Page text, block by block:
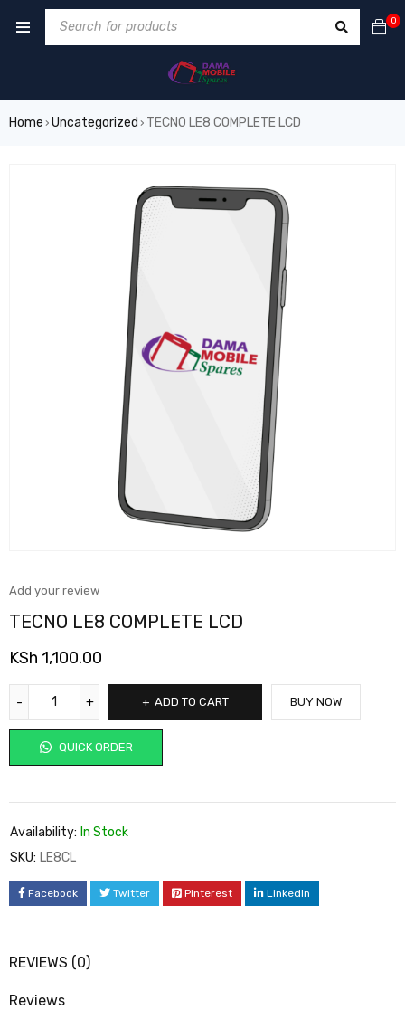
0
Home › Uncategorized › TECNO LE8 COMPLETE LCD
Add your review
TECNO LE8 COMPLETE LCD
KSh 1,100.00
ADD TO CART
QUICK ORDER
BUY NOW
Availability: In Stock
SKU: LE8CL
Facebook Twitter Pinterest LinkedIn
REVIEWS (0)
Reviews